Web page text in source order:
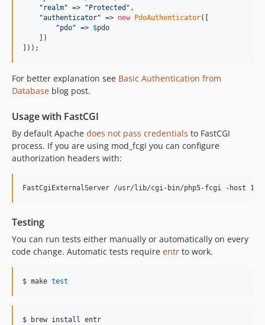
" realm" => " Protected " ,
"authenticator" => new PdoAuthenticator([
"pdo" => $pdo
    ])
]));
For better explanation see Basic Authentication from
Database blog post.
Usage with FastCGI
By default Apache does not pass credentials to FastCGI
process. If you are using mod_fcgi you can configure
authorization headers with:
Testing
You can run tests either manually or automatically on every
code change. Automatic tests require entr to work.
$ make test
$ brew install entr